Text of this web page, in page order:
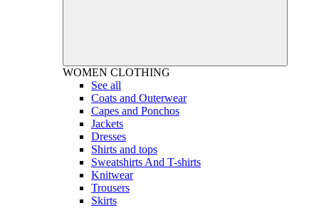
WOMEN CLOTHING
See all
Coats and Outerwear
Capes and Ponchos
Jackets
Dresses
Shirts and tops
Sweatshirts And T-shirts
Knitwear
Trousers
Skirts